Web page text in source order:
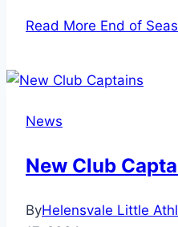
Read More End of
News
New Club
ByHelensvale Little